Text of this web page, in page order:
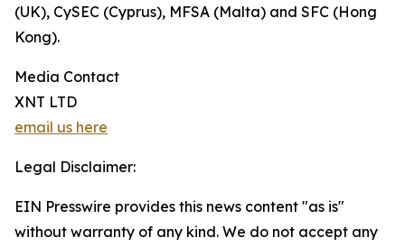
(UK), CySEC (Cyprus), MFSA (Malta) and SFC (Hong
Kong).
Media Contact
XNT LTD
email us here
Legal Disclaimer:
EIN Presswire provides this news content "as is"
without warranty of any kind. We do not accept any